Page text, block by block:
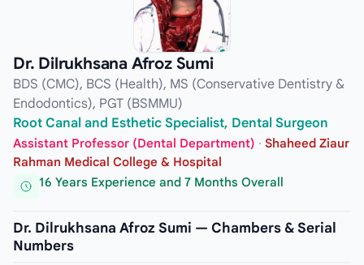
Dr. Dilrukhsana Afroz Sumi
BDS (CMC), BCS (Health), MS (Conservative Dentistry &
Endodontics), PGT (BSMMU)
Root Canal and Esthetic Specialist, Dental Surgeon
Assistant Professor (Dental Department) · Shaheed Ziaur
Rahman Medical College & Hospital
16 Years Experience and 7 Months Overall
Dr. Dilrukhsana Afroz Sumi — Chambers & Serial
Numbers